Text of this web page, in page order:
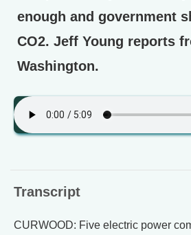
enough and government
CO2. Jeff Young reports
Washington.
Transcript
CURWOOD: Five electric power